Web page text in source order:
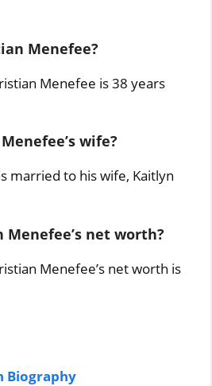
Menefee?
Menefee is 38 years
wife?
married to his wife, Kaitlyn
net worth?
Menefee’s net worth is
Biography